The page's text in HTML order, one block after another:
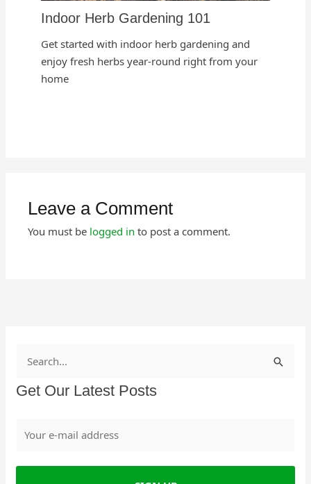
Indoor Herb Gardening 101
Get started with indoor herb gardening and
enjoy fresh herbs year-round right from your
home
Leave a Comment
You must be logged in to post a comment.
e
h
Get Our Latest Posts